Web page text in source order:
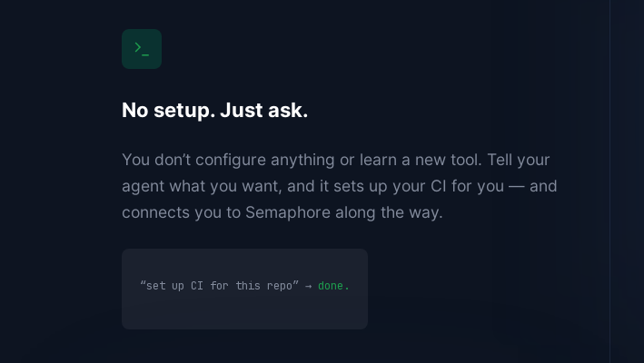
No setup. Just ask.
You don’t configure anything or learn a new tool. Tell your
agent what you want, and it sets up your CI for you — and
connects you to Semaphore along the way.
“set up CI for this repo” → done.